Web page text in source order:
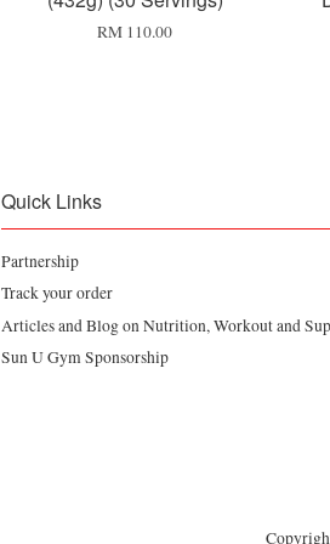
RM 110.00
Quick Links
Partnership
Track your order
Articles and Blog on Nutrition, Workout and
Sun U Gym Sponsorship